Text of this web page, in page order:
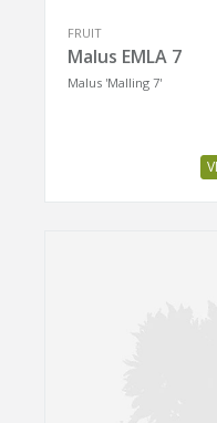
FRUIT
Malus EMLA 7
Malus 'Malling 7'